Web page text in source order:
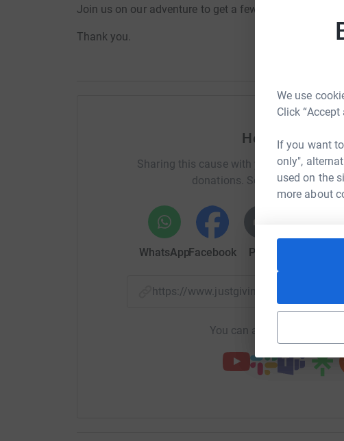
We use
Click
If you want
only",
used on the
more about
Join us on our adventure to get a few quid in for the
Thank you.
Help steve
Sharing this cause with your network
donations. Select a platform
WhatsAppFacebook Print
https://www.justgiving.com/
You can also help by